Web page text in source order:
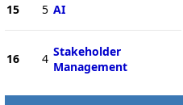
15 5 AI
16 4 Stakeholder
Management